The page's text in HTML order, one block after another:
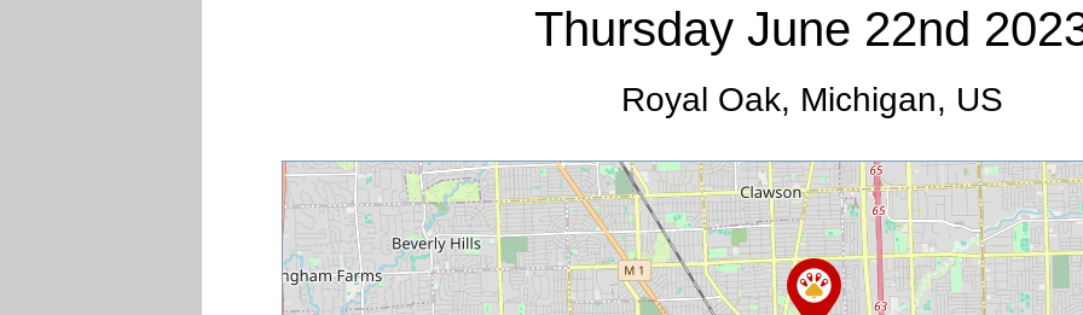
Thursday June 22nd
Royal Oak, Michigan, US